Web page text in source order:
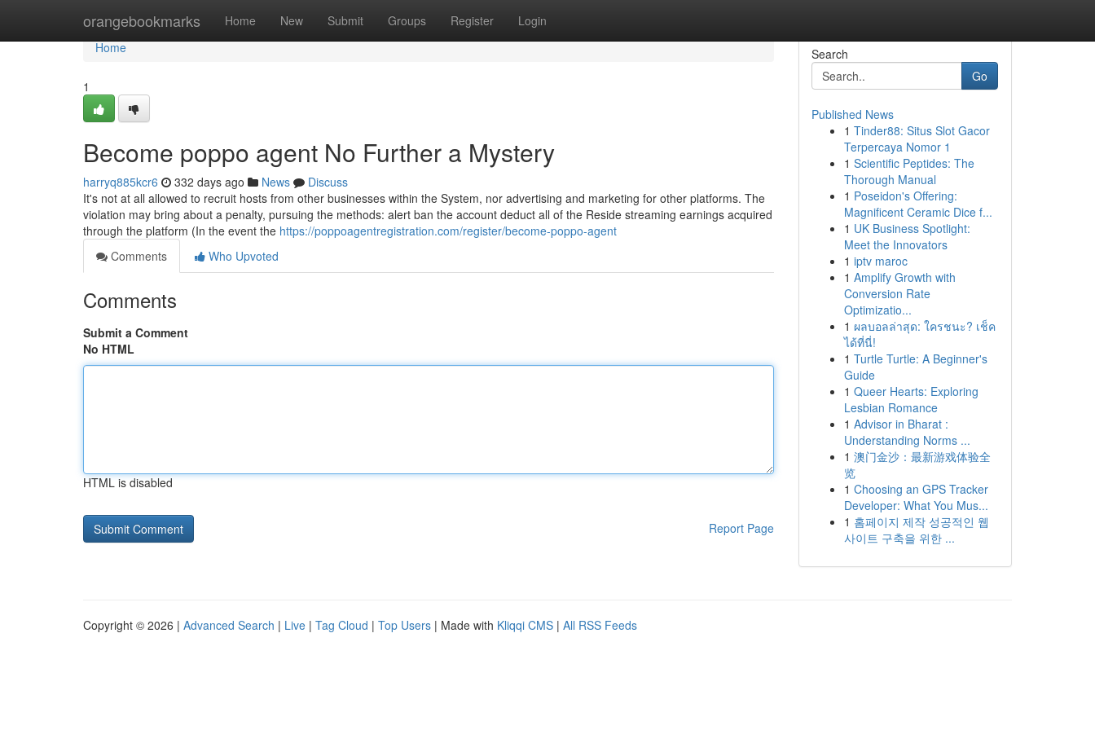
orangebookmarks Home New Submit Groups Register Login
Home
Home
1
Become poppo agent No Further a Mystery
harryq885kcr6 332 days ago News
Discuss
It's not at all allowed to recruit hosts from other businesses within the System, nor advertising and marketing for other platforms. The
violation may bring about a penalty, pursuing the methods: alert ban the account deduct all of the Reside streaming earnings acquired
through the platform (In the event the https://poppoagentregistration.com/register/become-poppo-agent
Comments
Who Upvoted
Comments
Submit a Comment
No HTML
HTML is disabled
Report Page
Search
Go
Published News
1 Tinder88: Situs Slot Gacor
Terpercaya Nomor 1
1 Scientific Peptides: The
Thorough Manual
1 Poseidon's Offering:
Magnificent Ceramic Dice f...
1 UK Business Spotlight:
Meet the Innovators
1 iptv maroc
1 Amplify Growth with
Conversion Rate
Optimizatio...
1 ผลบอลล่าสุด: ใครชนะ? เช็ค
ได้ที่นี่!
1 Turtle Turtle: A Beginner's
Guide
1 Queer Hearts: Exploring
Lesbian Romance
1 Advisor in Bharat :
Understanding Norms ...
1 澳门金沙：最新游戏体验全
览
1 Choosing an GPS Tracker
Developer: What You Mus...
1 홈페이지 제작 성공적인 웹
사이트 구축을 위한 ...
Copyright © 2026 | Advanced Search | Live | Tag Cloud | Top Users | Made with Kliqqi CMS | All RSS Feeds